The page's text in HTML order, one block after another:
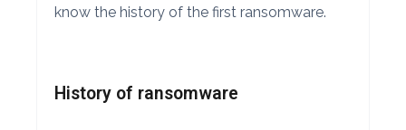
know the history of the first ransomware.
History of ransomware